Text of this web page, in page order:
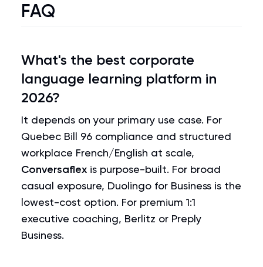
FAQ
What's the best corporate
language learning platform in
2026?
It depends on your primary use case. For
Quebec Bill 96 compliance and structured
workplace French/English at scale,
Conversaflex is purpose-built. For broad
casual exposure, Duolingo for Business is the
lowest-cost option. For premium 1:1
executive coaching, Berlitz or Preply
Business.